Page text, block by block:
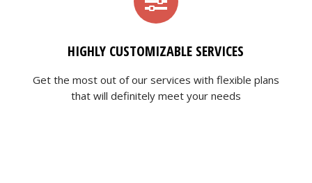
HIGHLY CUSTOMIZABLE SERVICES
Get the most out of our services with flexible plans
that will definitely meet your needs